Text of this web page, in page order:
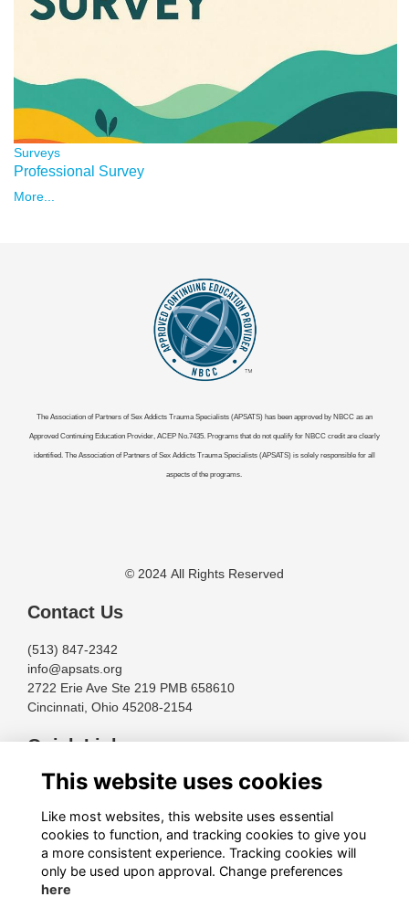
Surveys
Professional Survey
More...
The Association of Partners of Sex Addicts Trauma Specialists (APSATS) has been approved by NBCC as an
Approved Continuing Education Provider, ACEP No.7435. Programs that do not qualify for NBCC credit are clearly
identified. The Association of Partners of Sex Addicts Trauma Specialists (APSATS) is solely responsible for all
aspects of the programs.
© 2024 All Rights Reserved
Contact Us
(513) 847-2342
info@apsats.org
2722 Erie Ave Ste 219 PMB 658610
Cincinnati, Ohio 45208-2154
Quick Links
Terms
Cookies
About
Follow Us
This website uses cookies
Like most websites, this website uses essential
cookies to function, and tracking cookies to give you
a more consistent experience. Tracking cookies will
only be used upon approval. Change preferences
here